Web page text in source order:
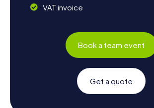
VAT invoice
Book a team event
Get a quote